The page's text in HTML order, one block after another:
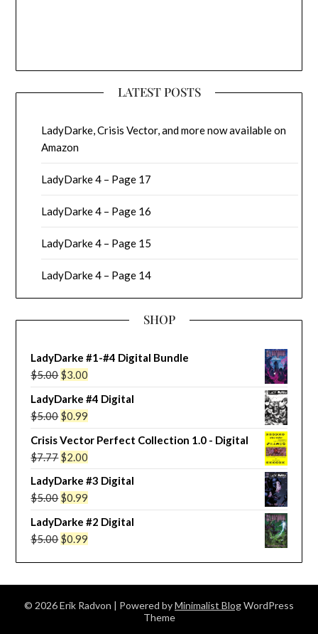
LATEST POSTS
LadyDarke, Crisis Vector, and more now available on
Amazon
LadyDarke 4 – Page 17
LadyDarke 4 – Page 16
LadyDarke 4 – Page 15
LadyDarke 4 – Page 14
SHOP
LadyDarke #1-#4 Digital Bundle
$5.00Original
price
was:
$5.00.
$3.00
price
is:
$3.00.
LadyDarke #4 Digital
$5.00Original
price
was:
$5.00.
$0.99
price
is:
$0.99.
Crisis Vector Perfect Collection 1.0 - Digital
$7.77Original
price
was:
$7.77.
$2.00
price
is:
$2.00.
LadyDarke #3 Digital
$5.00Original
price
was:
$5.00.
$0.99
price
is:
$0.99.
LadyDarke #2 Digital
$5.00Original
$5.00.
$0.99
$0.99.
© 2026 Erik Radvon | Powered byMinimalist BlogWordPress
Theme